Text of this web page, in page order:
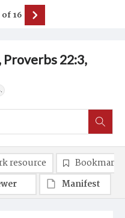
22:3,
of16
resource
Bookmark
Manifest